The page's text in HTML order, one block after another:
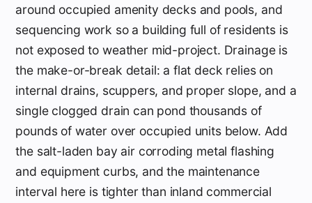
around occupied amenity decks and pools, and
sequencing work so a building full of residents is
not exposed to weather mid-project. Drainage is
the make-or-break detail: a flat deck relies on
internal drains, scuppers, and proper slope, and a
single clogged drain can pond thousands of
pounds of water over occupied units below. Add
the salt-laden bay air corroding metal flashing
and equipment curbs, and the maintenance
interval here is tighter than inland commercial